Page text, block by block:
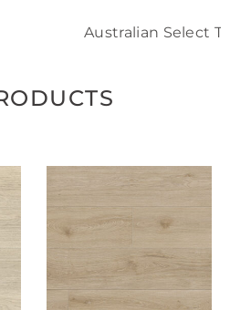
Australian Select